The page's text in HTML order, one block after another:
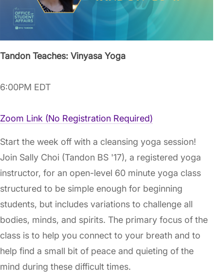
Tandon Teaches: Vinyasa Yoga
6:00PM EDT
Zoom Link (No Registration Required)
Start the week off with a cleansing yoga session!
Join Sally Choi (Tandon BS '17), a registered yoga
instructor, for an open-level 60 minute yoga class
structured to be simple enough for beginning
students, but includes variations to challenge all
bodies, minds, and spirits. The primary focus of the
class is to help you connect to your breath and to
help find a small bit of peace and quieting of the
mind during these difficult times.